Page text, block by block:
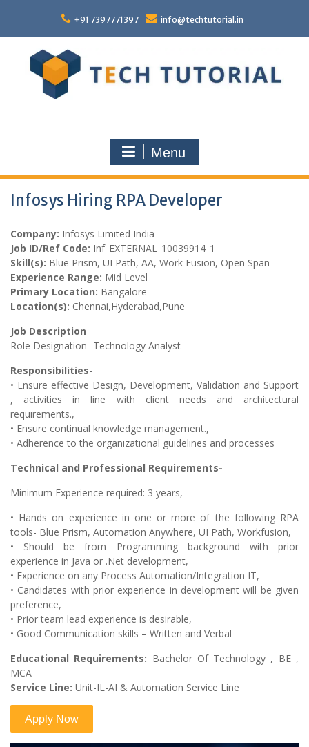
content
+91 7397771397 info@techtutorial.in
Menu
Infosys Hiring RPA Developer
Company: Infosys Limited India
Job ID/Ref Code: Inf_EXTERNAL_10039914_1
Skill(s): Blue Prism, UI Path, AA, Work Fusion, Open Span
Experience Range: Mid Level
Primary Location: Bangalore
Location(s): Chennai,Hyderabad,Pune
Job Description
Role Designation- Technology Analyst
Responsibilities-
• Ensure effective Design, Development, Validation and Support
, activities in line with client needs and architectural
requirements.,
• Ensure continual knowledge management.,
• Adherence to the organizational guidelines and processes
Technical and Professional Requirements-
Minimum Experience required: 3 years,
• Hands on experience in one or more of the following RPA
tools- Blue Prism, Automation Anywhere, UI Path, Workfusion,
• Should be from Programming background with prior
experience in Java or .Net development,
• Experience on any Process Automation/Integration IT,
• Candidates with prior experience in development will be given
preference,
• Prior team lead experience is desirable,
• Good Communication skills – Written and Verbal
Educational Requirements: Bachelor Of Technology , BE ,
MCA
Service Line: Unit-IL-AI & Automation Service Line